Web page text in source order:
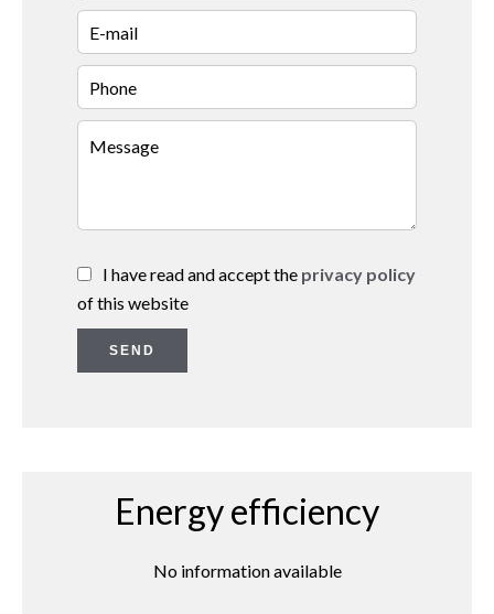
I have read and accept the privacy policy
of this website
SEND
Energy efficiency
No information available